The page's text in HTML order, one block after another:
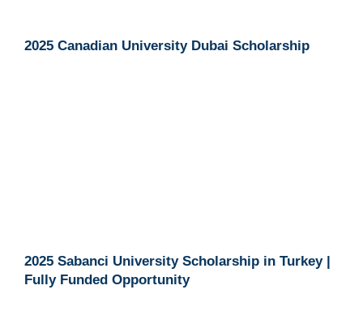
2025 Canadian University Dubai Scholarship
2025 Sabanci University Scholarship in Turkey |
Fully Funded Opportunity